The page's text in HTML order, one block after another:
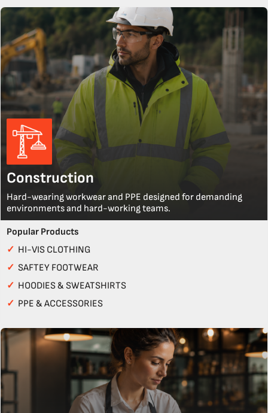
Construction
Hard-wearing workwear and PPE designed for demanding
environments and hard-working teams.
Popular Products
✓ HI-VIS CLOTHING
✓ SAFTEY FOOTWEAR
✓ HOODIES & SWEATSHIRTS
✓ PPE & ACCESSORIES